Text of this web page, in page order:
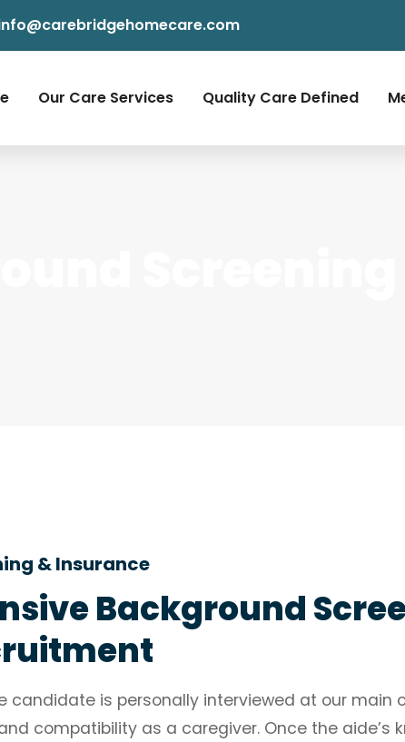
Our Care Services Quality Care Defined
& Insurance
Background
candidate is personally interviewed at our main
compatibility as a caregiver. Once the aide’s